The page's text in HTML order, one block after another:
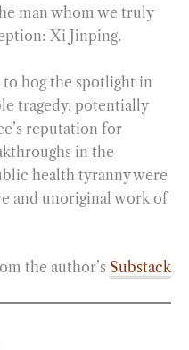
man whom we truly
Xi Jinping.
hog the spotlight in
tragedy, potentially
reputation for
in the
health tyranny were
and unoriginal work of
the author’s Substack